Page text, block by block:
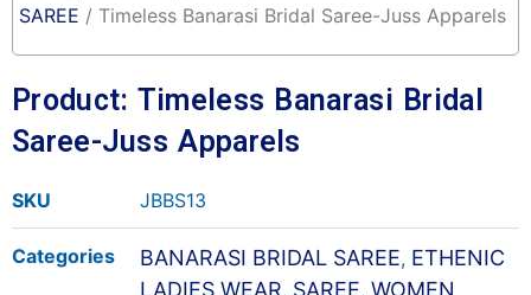
SAREE / Timeless Banarasi Bridal Saree-Juss Apparels
Product: Timeless Banarasi Bridal
Saree-Juss Apparels
SKU JBBS13
Categories BANARASI BRIDAL SAREE, ETHENIC
LADIES WEAR, SAREE, WOMEN